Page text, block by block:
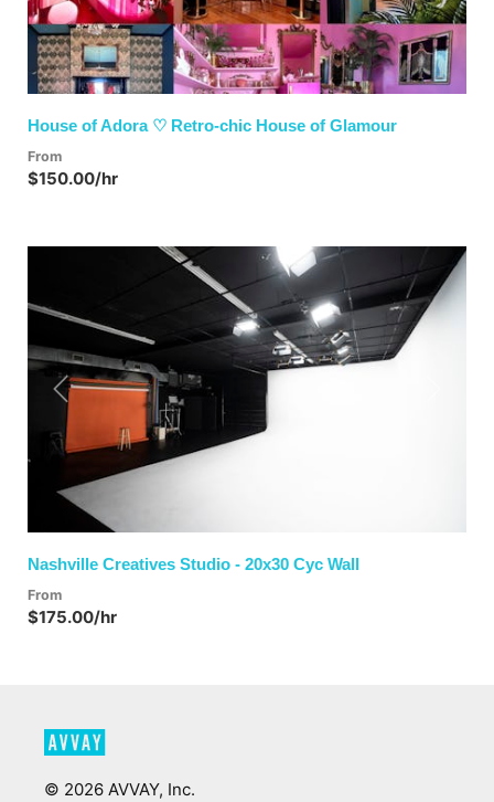
House of Adora ♡ Retro-chic House of Glamour
From
$150.00/hr
Previous
Nashville Creatives Studio - 20x30 Cyc Wall
From
$175.00/hr
© 2026 AVVAY, Inc.